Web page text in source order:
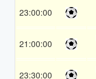
23:00:00
21:00:00
23:30:00